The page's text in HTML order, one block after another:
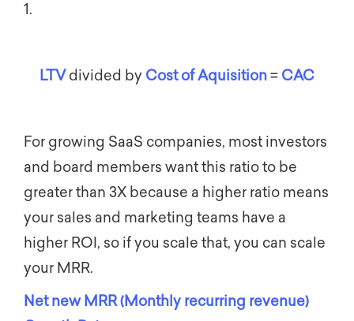
1.
LTVdivided by Cost of Aquisition= CAC
For growing SaaS companies, most investors
and board members want this ratio to be
greater than 3X because a higher ratio means
your sales and marketing teams have a
higher ROI, so if you scale that, you can scale
your MRR.
Net new MRR (Monthly recurring revenue)